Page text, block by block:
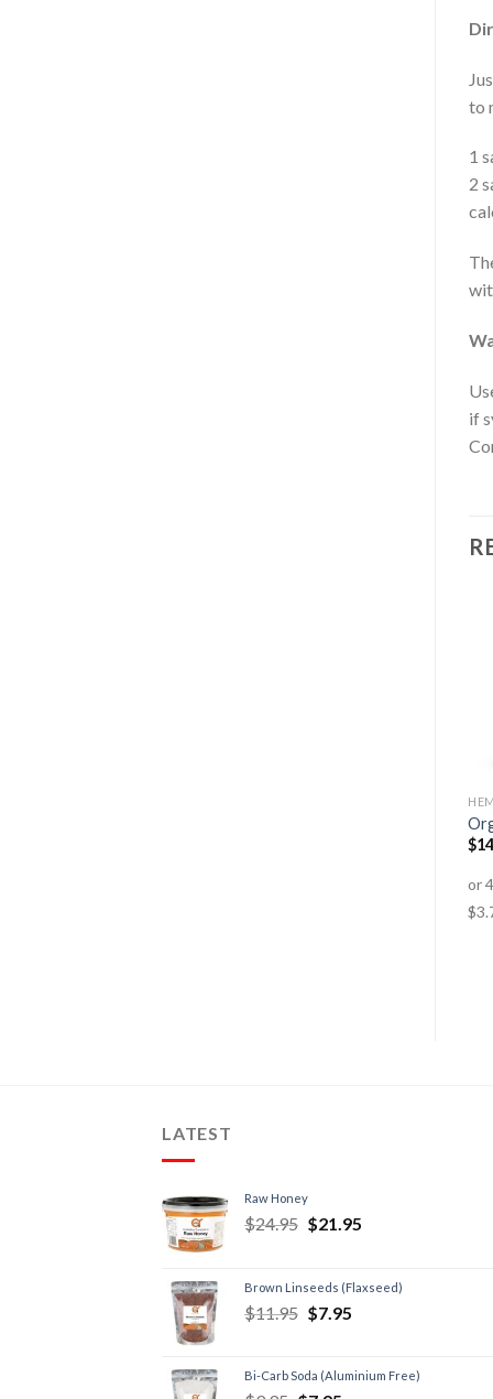
to
1
2
if
$
LATEST
Raw Honey
$24.95 $21.95
Brown Linseeds (Flaxseed)
$11.95 $7.95
Bi-Carb Soda (Aluminium Free)